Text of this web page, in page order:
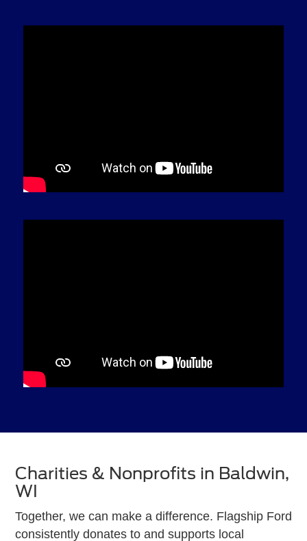
Charities & Nonprofits in Baldwin,
WI
Together, we can make a difference. Flagship Ford
consistently donates to and supports local